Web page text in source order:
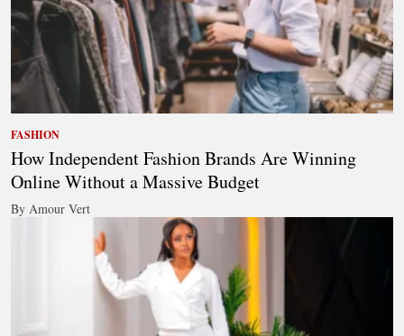
FASHION
How Independent Fashion Brands Are Winning
Online Without a Massive Budget
By Amour Vert